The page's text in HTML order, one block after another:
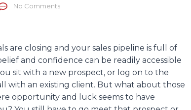
No Comments
are closing and your sales pipeline is full of
and confidence can be readily accessible
sit with a new prospect, or log on to the
with an existing client. But what about those
opportunity and luck seems to have